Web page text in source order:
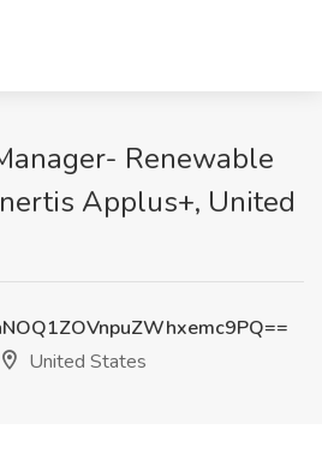
Renewable
Applus+, United
United States